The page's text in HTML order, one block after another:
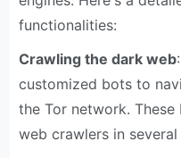
functionalities:
Crawling the dark web
customized bots to
the Tor network.
web crawlers in several